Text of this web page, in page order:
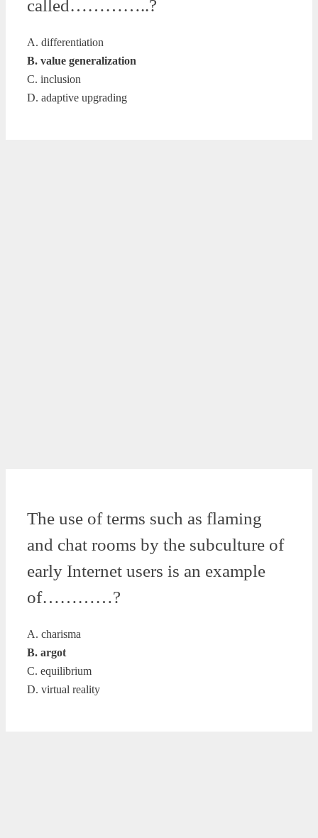
called…………..?
A. differentiation
B. value generalization
C. inclusion
D. adaptive upgrading
The use of terms such as flaming
and chat rooms by the subculture of
early Internet users is an example
of…………?
A. charisma
B. argot
C. equilibrium
D. virtual reality